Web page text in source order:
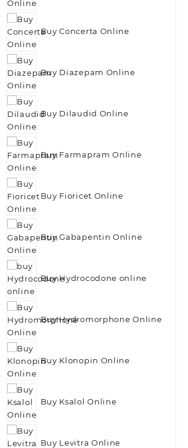
Buy Concerta Online
Buy Diazepam Online
Buy Dilaudid Online
Buy Farmapram Online
Buy Fioricet Online
Buy Gabapentin Online
Buy Hydrocodone online
Buy Hydromorphone Online
Buy Klonopin Online
Buy Ksalol Online
Buy Levitra Online